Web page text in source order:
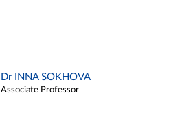
Dr INNA SOKHOVA
Associate Professor